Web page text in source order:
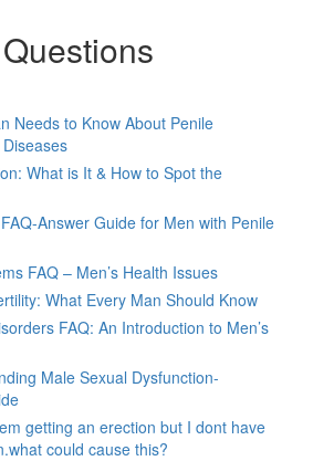
Needs to Know About Penile
What is It & How to Spot the
Answer Guide for Men with Penile
FAQ – Men’s Health Issues
What Every Man Should Know
FAQ: An Introduction to Men’s
Male Sexual Dysfunction-
getting an erection but I dont have
could cause this?